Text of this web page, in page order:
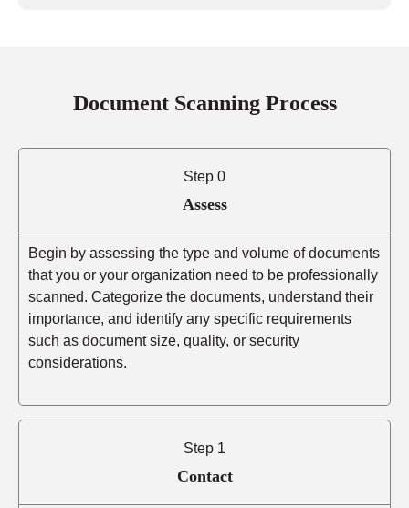
Document Scanning Process
Step 0
Assess
Begin by assessing the type and volume of documents
that you or your organization need to be professionally
scanned. Categorize the documents, understand their
importance, and identify any specific requirements
such as document size, quality, or security
considerations.
Step 1
Contact